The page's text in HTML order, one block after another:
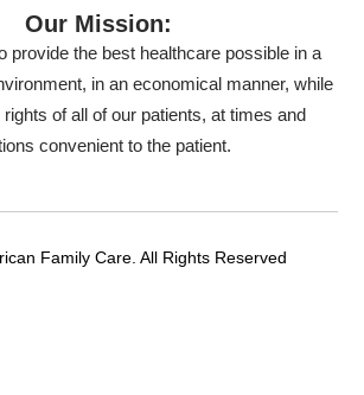
Our Mission:
provide the best healthcare possible in a
in an economical manner, while
of all of our patients, at times and
convenient to the patient.
Family Care. All Rights Reserved